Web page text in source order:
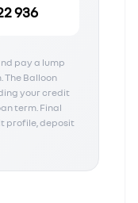
936
pay a lump
The Balloon
your credit
term. Final
profile, deposit